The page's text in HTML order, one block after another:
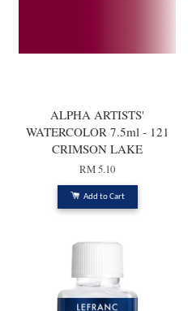
ALPHA ARTISTS'
WATERCOLOR 7.5ml - 121
CRIMSON LAKE
RM 5.10
Add to Cart